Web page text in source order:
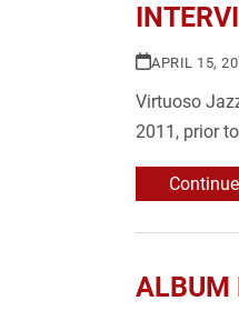
APRIL 15,
Virtuoso
2011, prior
ALBUM